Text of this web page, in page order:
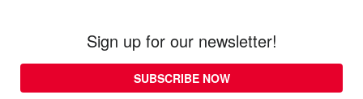
Sign up for our newsletter!
SUBSCRIBE NOW